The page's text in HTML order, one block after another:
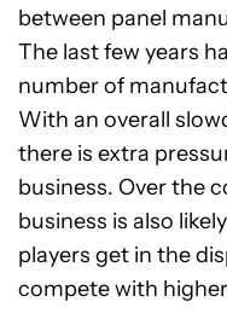
between panel
The last few years
number of
With an overall
there is extra
business. Over the
business is also
players get in the
compete with